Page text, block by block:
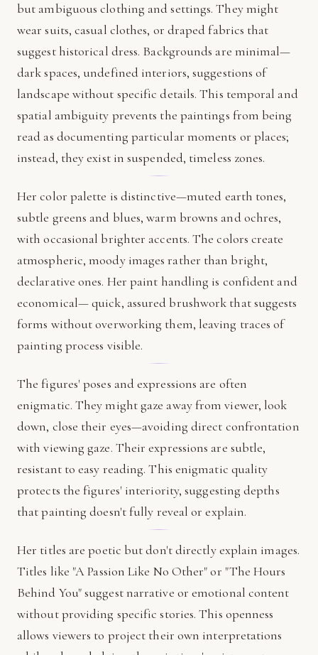
but ambiguous clothing and settings. They might
wear suits, casual clothes, or draped fabrics that
suggest historical dress. Backgrounds are minimal—
dark spaces, undefined interiors, suggestions of
landscape without specific details. This temporal and
spatial ambiguity prevents the paintings from being
read as documenting particular moments or places;
instead, they exist in suspended, timeless zones.
Her color palette is distinctive—muted earth tones,
subtle greens and blues, warm browns and ochres,
with occasional brighter accents. The colors create
atmospheric, moody images rather than bright,
declarative ones. Her paint handling is confident and
economical— quick, assured brushwork that suggests
forms without overworking them, leaving traces of
painting process visible.
The figures' poses and expressions are often
enigmatic. They might gaze away from viewer, look
down, close their eyes—avoiding direct confrontation
with viewing gaze. Their expressions are subtle,
resistant to easy reading. This enigmatic quality
protects the figures' interiority, suggesting depths
that painting doesn't fully reveal or explain.
Her titles are poetic but don't directly explain images.
Titles like "A Passion Like No Other" or "The Hours
Behind You" suggest narrative or emotional content
without providing specific stories. This openness
allows viewers to project their own interpretations